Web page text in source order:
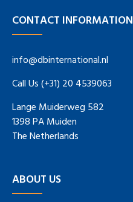
CONTACT INFORMATION
info@dbinternational.nl
Call Us (+31) 20 4539063
Lange Muiderweg 582
1398 PA Muiden
The Netherlands
ABOUT US